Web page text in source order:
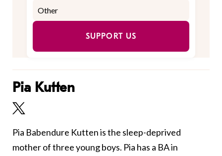
SUPPORT US
Pia Kutten
Pia Babendure Kutten is the sleep-deprived
mother of three young boys. Pia has a BA in